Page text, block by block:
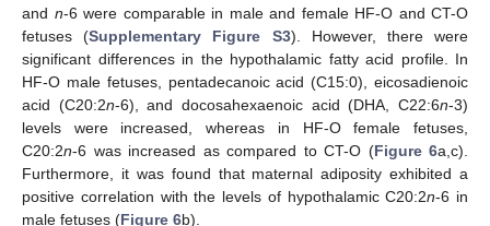
and n-6 were comparable in male and female HF-O and CT-O
fetuses (Supplementary Figure S3). However, there were
significant differences in the hypothalamic fatty acid profile. In
HF-O male fetuses, pentadecanoic acid (C15:0), eicosadienoic
acid (C20:2n-6), and docosahexaenoic acid (DHA, C22:6n-3)
levels were increased, whereas in HF-O female fetuses,
C20:2n-6 was increased as compared to CT-O (Figure 6a,c).
Furthermore, it was found that maternal adiposity exhibited a
positive correlation with the levels of hypothalamic C20:2n-6 in
male fetuses (Figure 6b).